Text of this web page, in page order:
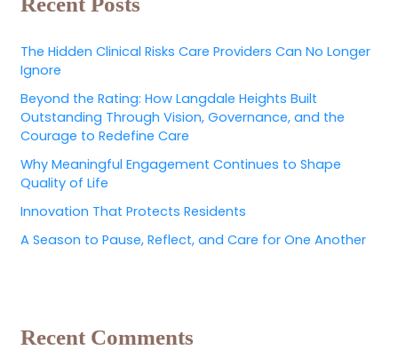
The Hidden Clinical Risks Care Providers Can No Longer
Ignore
Beyond the Rating: How Langdale Heights Built
Outstanding Through Vision, Governance, and the
Courage to Redefine Care
Why Meaningful Engagement Continues to Shape
Quality of Life
Innovation That Protects Residents
A Season to Pause, Reflect, and Care for One Another
Recent Comments